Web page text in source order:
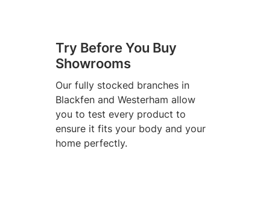
Try Before You Buy
Showrooms
Our fully stocked branches in
Blackfen and Westerham allow
you to test every product to
ensure it fits your body and your
home perfectly.